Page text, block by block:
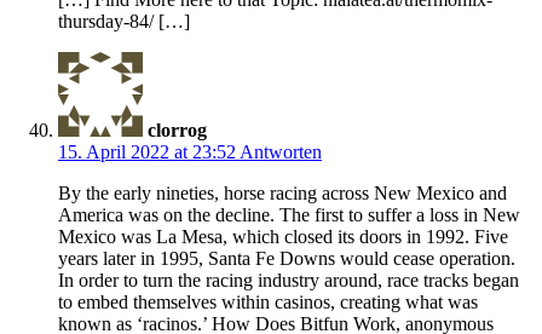
thursday-84/ […]
clorrog
15. April 2022 at 23:52 Antworten
By the early nineties, horse racing across New Mexico and
America was on the decline. The first to suffer a loss in New
Mexico was La Mesa, which closed its doors in 1992. Five
years later in 1995, Santa Fe Downs would cease operation.
In order to turn the racing industry around, race tracks began
to embed themselves within casinos, creating what was
known as ‘racinos.’ How Does Bitfun Work, anonymous